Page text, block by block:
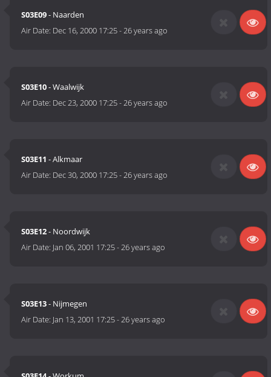
S03E09- Naarden
Air Date: Dec 16, 2000 17:25-26 years ago
S03E10- Waalwijk
Air Date: Dec 23, 2000 17:25-26 years ago
S03E11 - Alkmaar
Air Date: Dec 30, 2000 17:25-26 years ago
S03E12- Noordwijk
Air Date: Jan 06, 2001 17:25-26 years ago
S03E13- Nijmegen
Air Date: Jan 13, 2001 17:25-26 years ago